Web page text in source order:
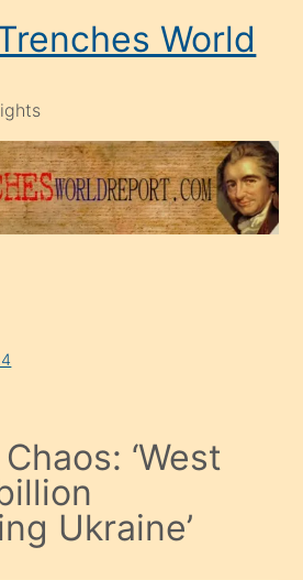
World
‘West
Ukraine’